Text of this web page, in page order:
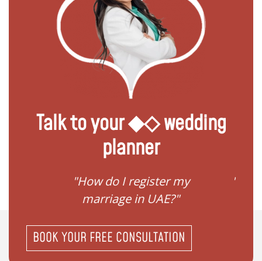
Talk to your ◆◇ wedding
planner
"How do I register my
marriage in UAE?"
BOOK YOUR FREE CONSULTATION